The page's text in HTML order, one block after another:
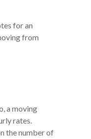
for an
from
a moving
rates.
the number of